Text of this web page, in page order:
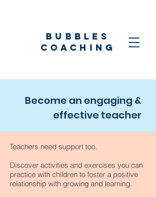
Bubbles
coaching
Become an engaging &
effective teacher
Teachers need support too.
Discover activities and exercises you can
practice with children to foster a positive
relationship with growing and learning.